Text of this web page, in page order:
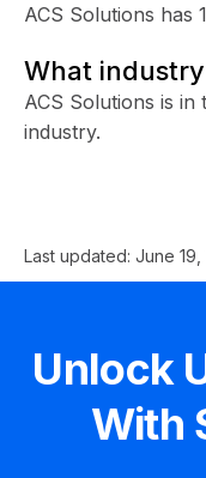
ACS Solutions has
What
ACS Solutions is
industry.
Last updated: June 19,
Unlock
With